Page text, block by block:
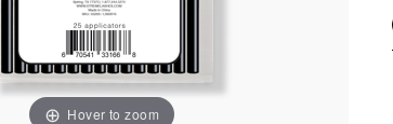
Hover to zoom